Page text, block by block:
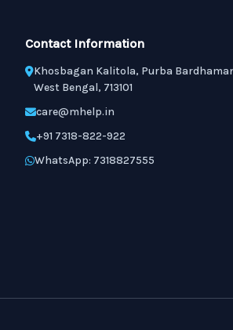
Contact Information
Khosbagan Kalitola, Purba
West Bengal, 713101
care@mhelp.in
+91 7318-822-922
WhatsApp: 7318827555